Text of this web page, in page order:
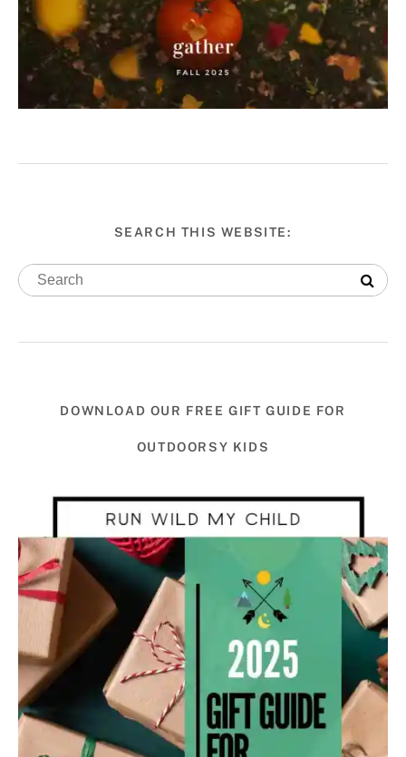
SEARCH THIS WEBSITE:
DOWNLOAD OUR FREE GIFT GUIDE FOR
OUTDOORSY KIDS